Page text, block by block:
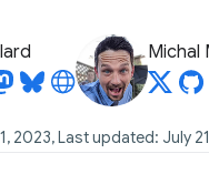
Michal
2023, Last updated: July